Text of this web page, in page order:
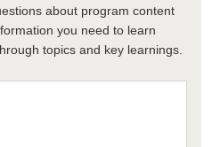
about program content
you need to learn
topics and key learnings.